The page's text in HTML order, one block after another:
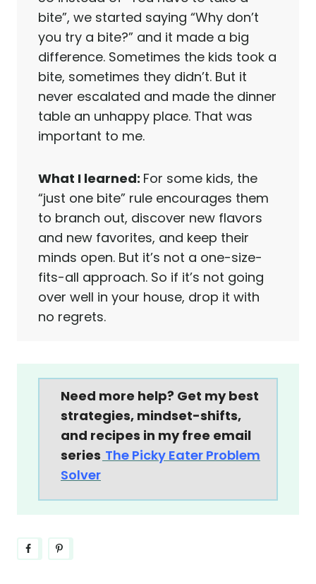
bite”, we started saying “Why don’t
you try a bite?” and it made a big
difference. Sometimes the kids took a
bite, sometimes they didn’t. But it
never escalated and made the dinner
table an unhappy place. That was
important to me.
What I learned: For some kids, the
“just one bite” rule encourages them
to branch out, discover new flavors
and new favorites, and keep their
minds open. But it’s not a one-size-
fits-all approach. So if it’s not going
over well in your house, drop it with
no regrets.
Need more help? Get my best
strategies, mindset-shifts,
and recipes in my free email
series The Picky Eater Problem
Solver